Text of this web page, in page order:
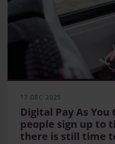
17 DEC 2025
Digital Pay As You
people sign up to
there is still time